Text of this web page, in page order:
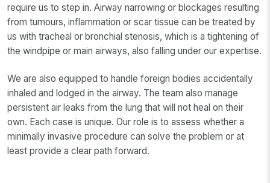
require us to step in. Airway narrowing or blockages resulting
from tumours, inflammation or scar tissue can be treated by
us with tracheal or bronchial stenosis, which is a tightening of
the windpipe or main airways, also falling under our expertise.
We are also equipped to handle foreign bodies accidentally
inhaled and lodged in the airway. The team also manage
persistent air leaks from the lung that will not heal on their
own. Each case is unique. Our role is to assess whether a
minimally invasive procedure can solve the problem or at
least provide a clear path forward.